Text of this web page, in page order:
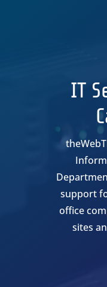
IT
support
office
sites